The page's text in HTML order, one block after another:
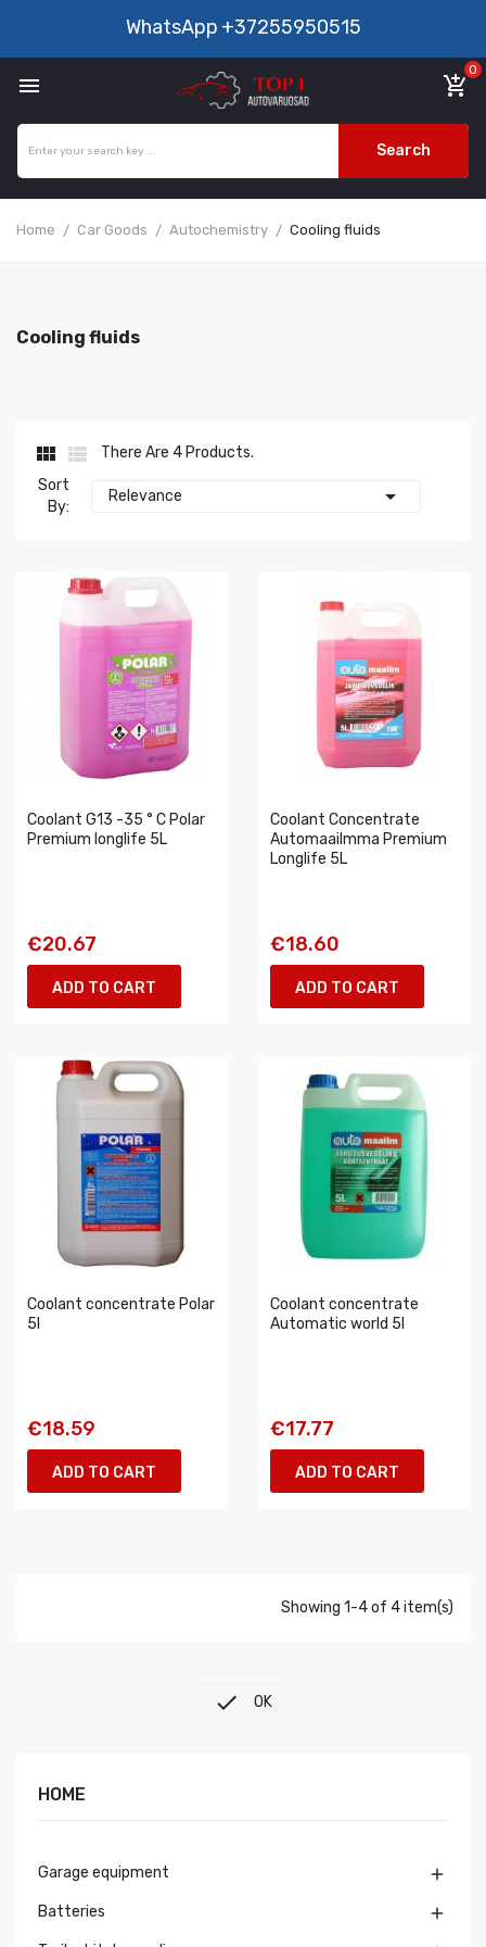
WhatsApp +37255950515
 add_shopping_cart
0
Search
Home Car Goods Autochemistry Cooling fluids
Cooling fluids
 
There Are 4 Products.
Sort
By:
Relevance 
Coolant G13 -35 ° C Polar
Premium longlife 5L
€20.67
ADD TO CART
Coolant Concentrate
Automaailmma Premium
Longlife 5L
€18.60
ADD TO CART
Coolant concentrate Polar
5l
€18.59
ADD TO CART
Coolant concentrate
Automatic world 5l
€17.77
ADD TO CART
Showing 1-4 of 4 item(s)
 OK
HOME
Garage equipment 
Batteries 